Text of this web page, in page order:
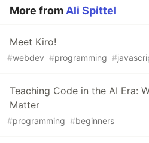
More from Ali Spittel
Meet Kiro!
#webdev #programming #
Teaching Code in the AI Era:
Matter
#programming #beginners